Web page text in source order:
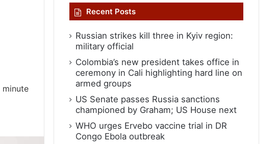
Recent Posts
Russian strikes kill three in Kyiv region:
military official
Colombia’s new president takes office in
ceremony in Cali highlighting hard line on
armed groups
US Senate passes Russia sanctions
championed by Graham; US House next
WHO urges Ervebo vaccine trial in DR
Congo Ebola outbreak